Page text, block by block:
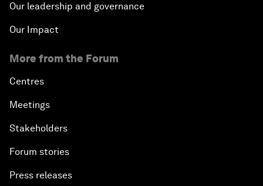
Our leadership and governance
Our Impact
More from the Forum
Centres
Meetings
Stakeholders
Forum stories
Press releases